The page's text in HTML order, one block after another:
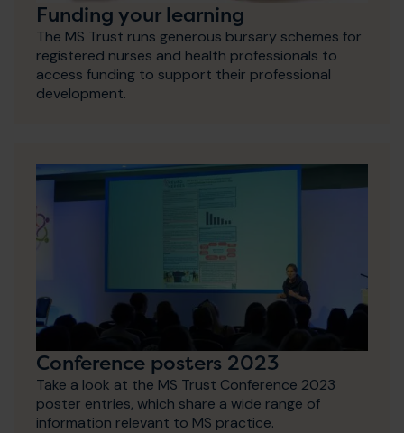
Funding your learning
The MS Trust runs generous bursary schemes for
registered nurses and health professionals to
access funding to support their professional
development.
Conference posters 2023
Take a look at the MS Trust Conference 2023
poster entries, which share a wide range of
information relevant to MS practice.